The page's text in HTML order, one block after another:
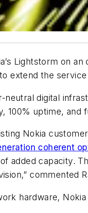
Lightstorm on
extend the
neutral digital
100% uptime, and
Nokia
coherent
added capacity.
commented
hardware,